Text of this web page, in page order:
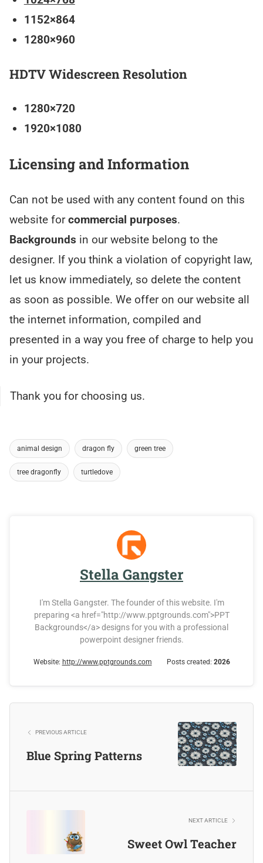
1152×864
1280×960
HDTV Widescreen Resolution
1280×720
1920×1080
Licensing and Information
Can not be used with any content found on this
website forcommercial purposes.
Backgrounds in our website belong to the
designer. If you think a violation of copyright law,
let us know immediately, so delete the content
as soon as possible. We offer on our website all
the internet information, compiled and
presented in a way you free of charge to help you
in your projects.
Thank you for choosing us.
animal design dragon fly green tree
tree dragonfly turtledove
Stella Gangster
I'm Stella Gangster. The founder of this website. I'm
preparing <a href="http://www.pptgrounds.com">PPT
Backgrounds</a> designs for you with a professional
powerpoint designer friends.
Website: http://www.pptgrounds.com Posts created: 2026
PREVIOUS ARTICLE
Blue Spring Patterns
NEXT ARTICLE
Sweet Owl Teacher